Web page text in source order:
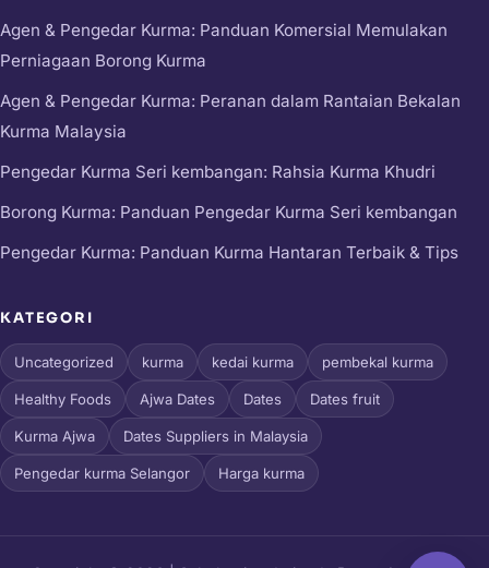
Agen & Pengedar Kurma: Panduan Komersial Memulakan
Perniagaan Borong Kurma
Agen & Pengedar Kurma: Peranan dalam Rantaian Bekalan
Kurma Malaysia
Pengedar Kurma Seri kembangan: Rahsia Kurma Khudri
Borong Kurma: Panduan Pengedar Kurma Seri kembangan
Pengedar Kurma: Panduan Kurma Hantaran Terbaik & Tips
KATEGORI
Uncategorized kurma kedai kurma pembekal kurma
Healthy Foods Ajwa Dates Dates Dates fruit
Kurma Ajwa Dates Suppliers in Malaysia
Pengedar kurma Selangor Harga kurma